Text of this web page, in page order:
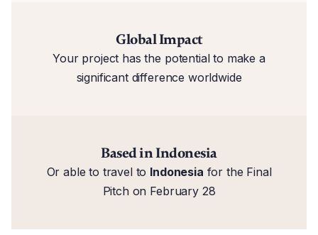
Global Impact
Your project has the potential to make a
significant difference worldwide
Based in Indonesia
Or able to travel to Indonesia for the Final
Pitch on February 28